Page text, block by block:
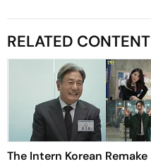
RELATED CONTENT
The Intern Korean Remake